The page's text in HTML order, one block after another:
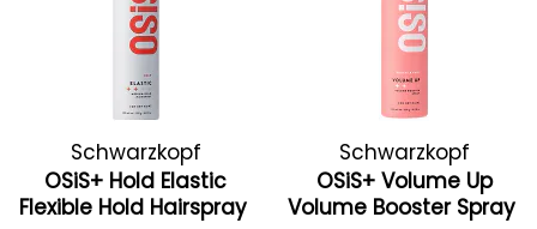
Schwarzkopf
Professional
OSiS+ Hold Elastic
Flexible Hold Hairspray
Schwarzkopf
Professional
OSiS+ Volume Up
Volume Booster Spray